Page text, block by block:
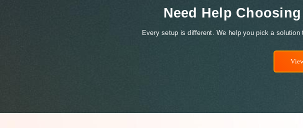
Need Help
Every setup is different. We help you pick a